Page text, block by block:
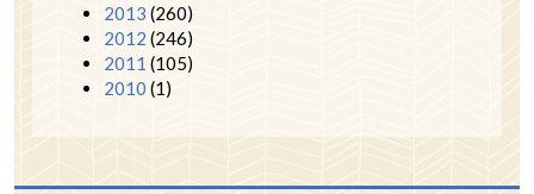
2013 (260)
2012 (246)
2011 (105)
2010 (1)